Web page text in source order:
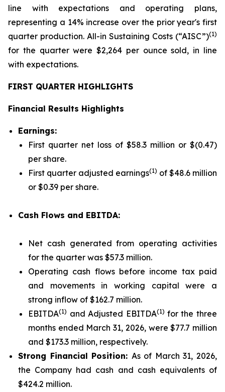
line with expectations and operating plans,
representing a 14% increase over the prior year's first
quarter production. All-in Sustaining Costs (“AISC”)(1)
for the quarter were $2,264 per ounce sold, in line
with expectations.
FIRST QUARTER HIGHLIGHTS
Financial Results Highlights
Earnings:
First quarter net loss of $58.3 million or $(0.47)
per share.
First quarter adjusted earnings(1) of $48.6 million
or $0.39 per share.
Cash Flows and EBITDA:
Net cash generated from operating activities
for the quarter was $57.3 million.
Operating cash flows before income tax paid
and movements in working capital were a
strong inflow of $162.7 million.
EBITDA(1) and Adjusted EBITDA(1) for the three
months ended March 31, 2026, were $77.7 million
and $173.3 million, respectively.
Strong Financial Position: As of March 31, 2026,
the Company had cash and cash equivalents of
$424.2 million.